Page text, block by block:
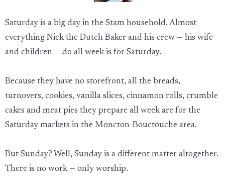
Saturday is a big day in the Stam household. Almost
everything Nick the Dutch Baker and his crew — his wife
and children — do all week is for Saturday.
Because they have no storefront, all the breads,
turnovers, cookies, vanilla slices, cinnamon rolls, crumble
cakes and meat pies they prepare all week are for the
Saturday markets in the Moncton-Bouctouche area.
But Sunday? Well, Sunday is a different matter altogether.
There is no work — only worship.